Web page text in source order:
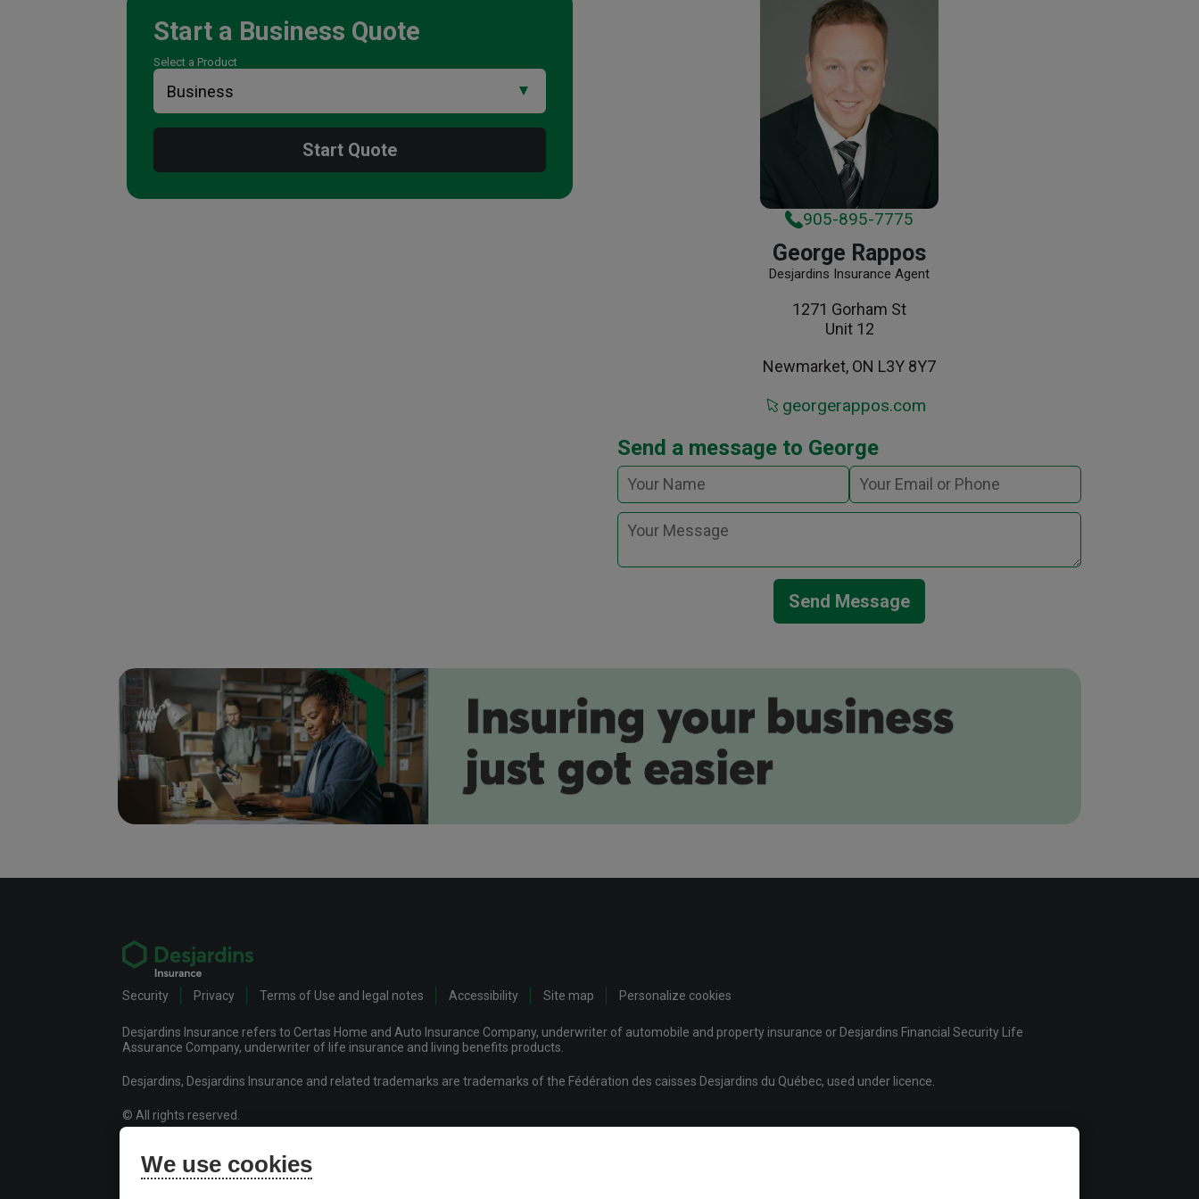
Start a Business Quote
Select a Product
Start Quote
905-895-7775
George Rappos
Desjardins Insurance Agent
1271 Gorham St
Unit 12
Newmarket, ON L3Y 8Y7
georgerappos.com
Send a message to George
Send Message
Security Privacy Terms of Use and legal notes Accessibility Site map Personalize cookies
Desjardins Insurance refers to Certas Home and Auto Insurance Company, underwriter of automobile and property insurance or Desjardins Financial Security Life
Assurance Company, underwriter of life insurance and living benefits products.
Desjardins, Desjardins Insurance and related trademarks are trademarks of the Fédération des caisses Desjardins du Québec, used under licence.
© All rights reserved.
Desjardins Financial Security Life Assurance Company
Desjardins Financial Security Investments Inc.
We use cookies